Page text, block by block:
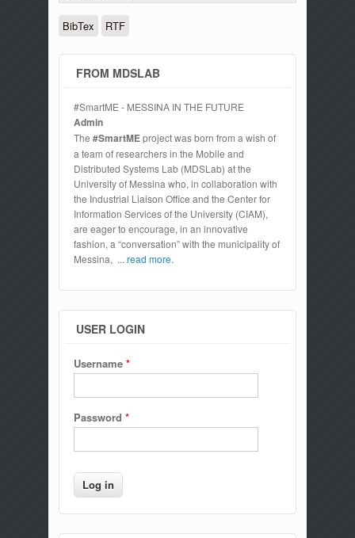
BibTex RTF
FROM MDSLAB
#SmartME - MESSINA IN THE FUTURE
Admin
The #SmartMEproject was born from a wish of
a team of researchers in the Mobile and
Distributed Systems Lab (MDSLab) at the
University of Messina who, in collaboration with
the Industrial Liaison Office and the Center for
Information Services of the University (CIAM),
are eager to encourage, in an innovative
fashion, a “conversation” with the municipality of
Messina, ... read more.
USER LOGIN
Username *
Password *